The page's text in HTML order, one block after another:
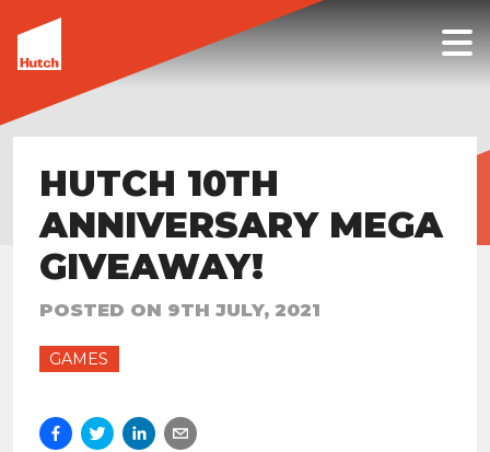
HUTCH 10TH
ANNIVERSARY MEGA
GIVEAWAY!
POSTED ON 9TH JULY, 2021
GAMES